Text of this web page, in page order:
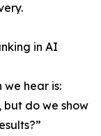
in AI
we hear is:
but do we show